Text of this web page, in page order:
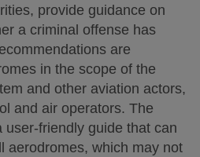
provide guidance on
a criminal offense has
are
in the scope of the
and other aviation actors,
and air operators. The
user-friendly guide that can
aerodromes, which may not